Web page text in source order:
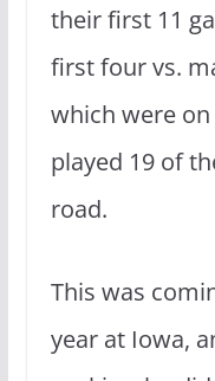
their first 11
first four vs.
which were on
played 19 of
road.
This was
year at Iowa,